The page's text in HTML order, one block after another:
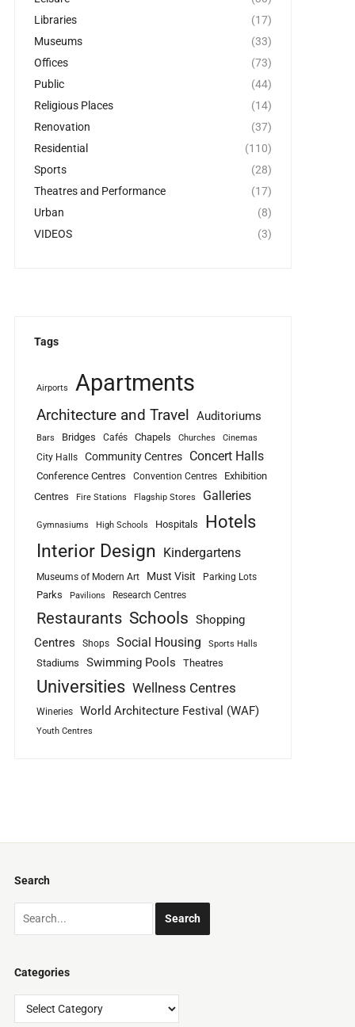
Libraries
(17)
Museums
(33)
Offices
(73)
Public
(44)
Religious Places
(14)
Renovation
(37)
Residential
(110)
Sports
(28)
Theatres and Performance
(17)
Urban
(8)
VIDEOS
(3)
Tags
Airports Apartments
Architecture and Travel Auditoriums
Bars Bridges Cafés Chapels Churches Cinemas
City Halls Community Centres Concert Halls
Conference Centres Convention Centres
Exhibition
Centres
Fire Stations Flagship Stores Galleries
Gymnasiums High Schools Hospitals Hotels
Interior Design Kindergartens
Museums of Modern Art Must Visit Parking Lots
Parks Pavilions Research Centres
Restaurants Schools Shopping
Centres
Shops Social Housing Sports Halls
Stadiums Swimming Pools Theatres
Universities Wellness Centres
Wineries World Architecture Festival (WAF)
Youth Centres
Search
Categories
Categories